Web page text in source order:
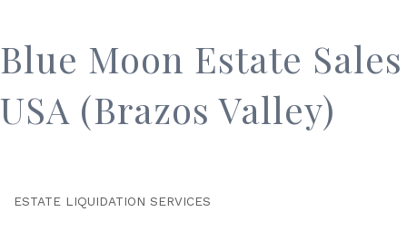
Blue Moon Estate Sales
USA (Brazos Valley)
Categories
ESTATE LIQUIDATION SERVICES